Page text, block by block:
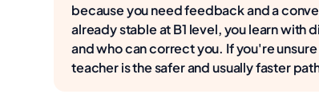
because you need feedback and a
already stable at B1 level, you learn with
and who can correct you. If you're
teacher is the safer and usually faster